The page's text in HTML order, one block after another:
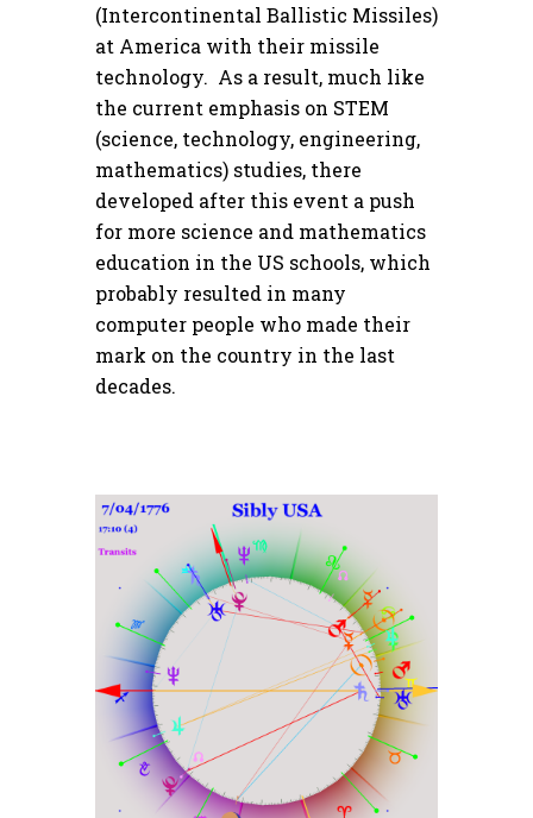
(Intercontinental Ballistic Missiles)
at America with their missile
technology. As a result, much like
the current emphasis on STEM
(science, technology, engineering,
mathematics) studies, there
developed after this event a push
for more science and mathematics
education in the US schools, which
probably resulted in many
computer people who made their
mark on the country in the last
decades.